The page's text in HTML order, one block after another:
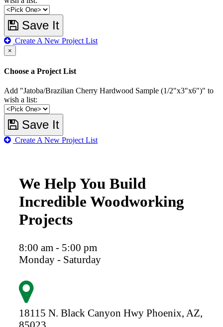
Save It
Create A New Project List
×
Choose a Project List
Add "Jatoba/Brazilian Cherry Hardwood Sample (1/2"x3"x6")" to
wish a list:
Save It
Create A New Project List
We Help You Build
Incredible Woodworking
Projects
8:00 am - 5:00 pm
Monday - Saturday
18115 N. Black Canyon Hwy Phoenix, AZ,
85023